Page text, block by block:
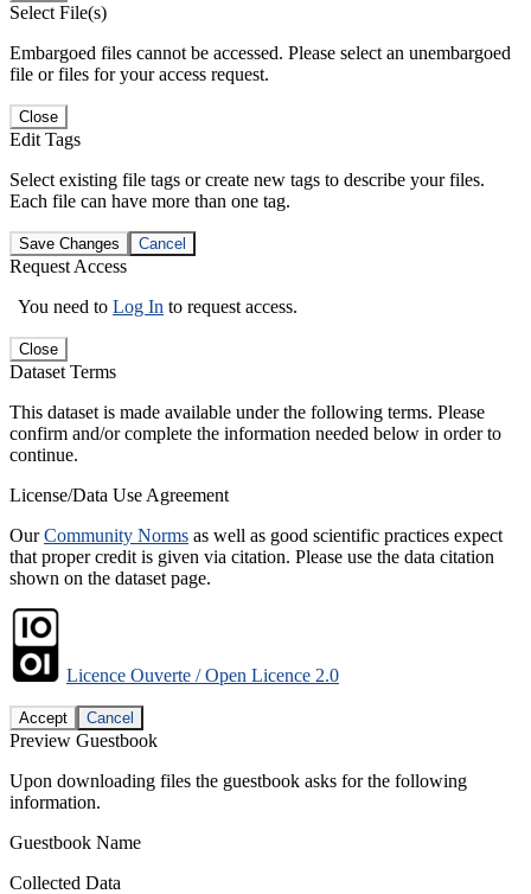
Select File(s)
Embargoed files cannot be accessed. Please select an unembargoed
file or files for your access request.
Close
Edit Tags
Select existing file tags or create new tags to describe your files.
Each file can have more than one tag.
Save Changes Cancel
Request Access
You need to Log In to request access.
Close
Dataset Terms
This dataset is made available under the following terms. Please
confirm and/or complete the information needed below in order to
continue.
License/Data Use Agreement
OurCommunity Norms as well as good scientific practices expect
that proper credit is given via citation. Please use the data citation
shown on the dataset page.
Licence Ouverte / Open Licence 2.0
Accept Cancel
Preview Guestbook
Upon downloading files the guestbook asks for the following
information.
Guestbook Name
Collected Data